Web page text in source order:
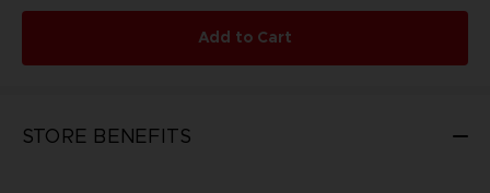
Add to Cart
STORE BENEFITS